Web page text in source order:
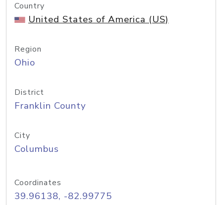
Country
United States of America (US)
Region
Ohio
District
Franklin County
City
Columbus
Coordinates
39.96138, -82.99775